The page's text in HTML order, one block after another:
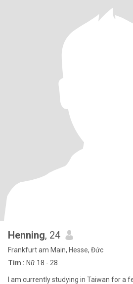
Henning, 24
Frankfurt am Main, Hesse, Đức
Tìm : Nữ 18 - 28
I am currently studying in Taiwan for a